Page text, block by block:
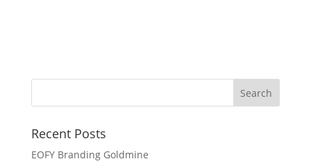
Recent Posts
EOFY Branding Goldmine